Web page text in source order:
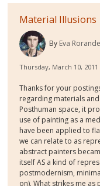
Material Illusions
By Eva
Thursday, March 10,
Thanks for your
regarding materials
Posthuman space, it
use of painting as a
have been applied to
we can relate to as
abstract painters
itself AS a kind of
postmodernism,
on). What strikes me